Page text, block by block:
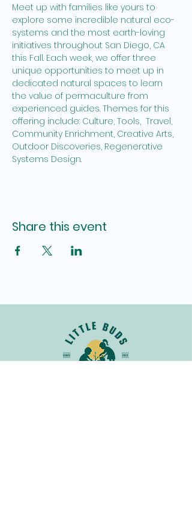
Meet up with families like yours to
explore some incredible natural eco-
systems and the most earth-loving
initiatives throughout San Diego, CA
this Fall. Each week, we offer three
unique opportunities to meet up in
dedicated natural spaces to learn
the value of permaculture from
experienced guides. Themes for this
offering include: Culture, Tools,  Travel,
Community Enrichment, Creative Arts,
Outdoor Discoveries, Regenerative
Systems Design.
Share this event